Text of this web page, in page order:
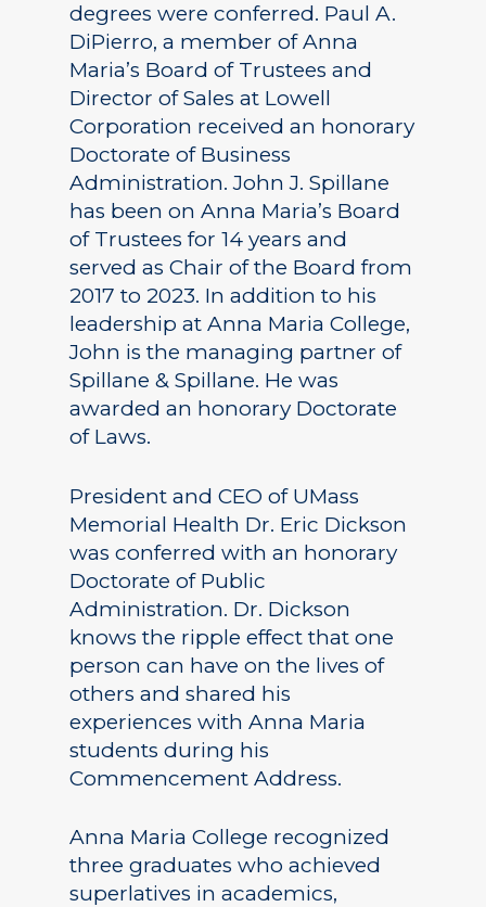
degrees were conferred. Paul A.
DiPierro, a member of Anna
Maria’s Board of Trustees and
Director of Sales at Lowell
Corporation received an honorary
Doctorate of Business
Administration. John J. Spillane
has been on Anna Maria’s Board
of Trustees for 14 years and
served as Chair of the Board from
2017 to 2023. In addition to his
leadership at Anna Maria College,
John is the managing partner of
Spillane & Spillane. He was
awarded an honorary Doctorate
of Laws.
President and CEO of UMass
Memorial Health Dr. Eric Dickson
was conferred with an honorary
Doctorate of Public
Administration. Dr. Dickson
knows the ripple effect that one
person can have on the lives of
others and shared his
experiences with Anna Maria
students during his
Commencement Address.
Anna Maria College recognized
three graduates who achieved
superlatives in academics,